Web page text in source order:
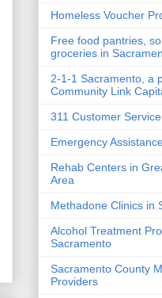
Homeless Voucher
Free food pantries,
groceries in
2-1-1 Sacramento, a
Community Link
311 Customer
Emergency
Rehab Centers in
Area
Methadone Clinics in
Alcohol Treatment
Sacramento
Sacramento County
Providers